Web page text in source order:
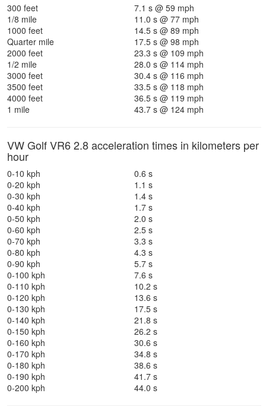
300 feet
7.1 s @ 59 mph
1/8 mile
11.0 s @ 77 mph
1000 feet
14.5 s @ 89 mph
Quarter mile
17.5 s @ 98 mph
2000 feet
23.3 s @ 109 mph
1/2 mile
28.0 s @ 114 mph
3000 feet
30.4 s @ 116 mph
3500 feet
33.5 s @ 118 mph
4000 feet
36.5 s @ 119 mph
1 mile
43.7 s @ 124 mph
VW Golf VR6 2.8 acceleration times in kilometers per
hour
0-10 kph
0.6 s
0-20 kph
1.1 s
0-30 kph
1.4 s
0-40 kph
1.7 s
0-50 kph
2.0 s
0-60 kph
2.5 s
0-70 kph
3.3 s
0-80 kph
4.3 s
0-90 kph
5.7 s
0-100 kph
7.6 s
0-110 kph
10.2 s
0-120 kph
13.6 s
0-130 kph
17.5 s
0-140 kph
21.8 s
0-150 kph
26.2 s
0-160 kph
30.6 s
0-170 kph
34.8 s
0-180 kph
38.6 s
0-190 kph
41.7 s
0-200 kph
44.0 s